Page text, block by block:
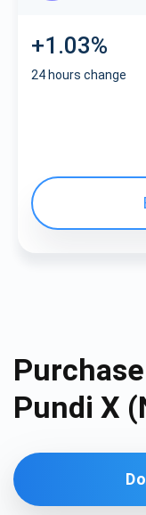
+1.03%
24 hours change
Pundi X